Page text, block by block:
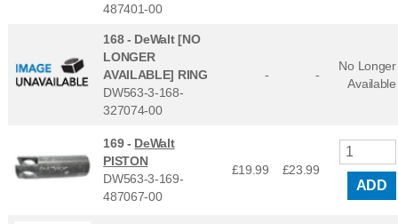
487401-00
168 - DeWalt [NO
LONGER
AVAILABLE] RING
DW563-3-168-
327074-00
- -
No Longer
Available
169 - DeWalt
PISTON
DW563-3-169-
487067-00
£19.99 £23.99
ADD